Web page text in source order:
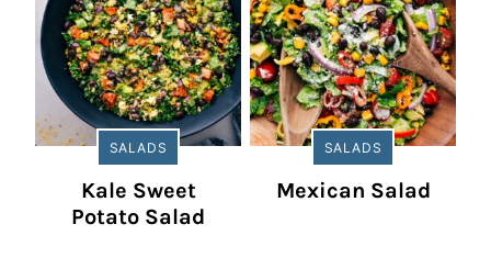
SALADS
Kale Sweet
Potato Salad
SALADS
Mexican Salad